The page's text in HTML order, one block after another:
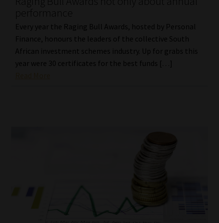
performance
Every year the Raging Bull Awards, hosted by Personal
Finance, honours the leaders of the collective South
African investment schemes industry. Up for grabs this
year were 30 certificates for the best funds […]